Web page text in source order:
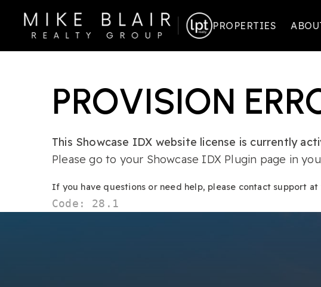
PROPERTIES
PROVISION
This Showcase IDX website license is currently
Please go to your Showcase IDX Plugin page in
If you have questions or need help, please contact support at
Code: 28.1